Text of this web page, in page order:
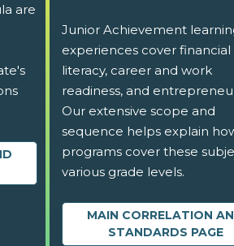
are
Junior Achievement
experiences cover financial
literacy, career and work
readiness, and
Our extensive scope and
sequence helps explain
programs cover these
various grade levels.
MAIN CORRELATION
STANDARDS PAGE